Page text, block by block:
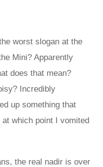
worst slogan at the
Mini? Apparently
does that mean?
Incredibly
up something that
at which point I vomited
the real nadir is over